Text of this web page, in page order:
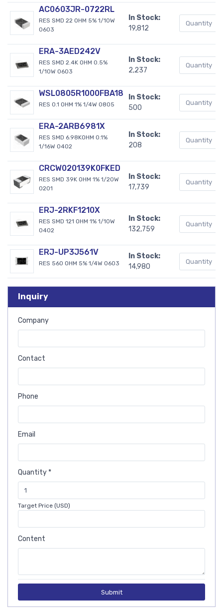
AC0603JR-0722RL
RES SMD 22 OHM 5% 1/10W
0603
In Stock:
19,812
ERA-3AED242V
RES SMD 2.4K OHM 0.5%
1/10W 0603
In Stock:
2,237
WSL0805R1000FBA18
RES 0.1 OHM 1% 1/4W 0805
In Stock:
500
ERA-2ARB6981X
RES SMD 6.98KOHM 0.1%
1/16W 0402
In Stock:
208
CRCW020139K0FKED
RES SMD 39K OHM 1% 1/20W
0201
In Stock:
17,739
ERJ-2RKF1210X
RES SMD 121 OHM 1% 1/10W
0402
In Stock:
132,759
ERJ-UP3J561V
RES 560 OHM 5% 1/4W 0603
In Stock:
14,980
Inquiry
Company
Contact
Phone
Email
Quantity *
Target Price (USD)
Content
Submit